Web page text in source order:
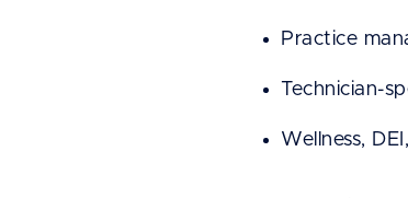
Practice
Technician-
Wellness,